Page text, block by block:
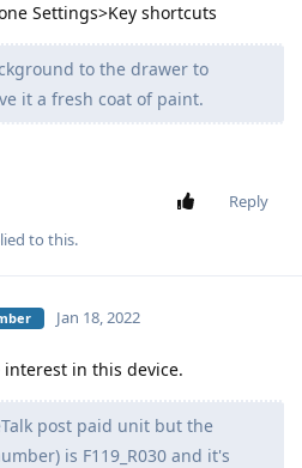
Settings>Key shortcuts
to the drawer to
it a fresh coat of paint.
Reply
to this.
Jan 18, 2022
in this device.
post paid unit but the
is F119_R030 and it's